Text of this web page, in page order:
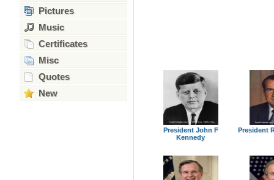
Pictures
Music
Certificates
Misc
Quotes
New
President John F
Kennedy
President